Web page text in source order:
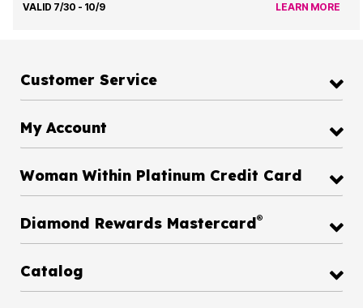
VALID 7/30 - 10/9 LEARN MORE
Customer Service
My Account
Woman Within Platinum Credit Card
Diamond Rewards Mastercard®
Catalog